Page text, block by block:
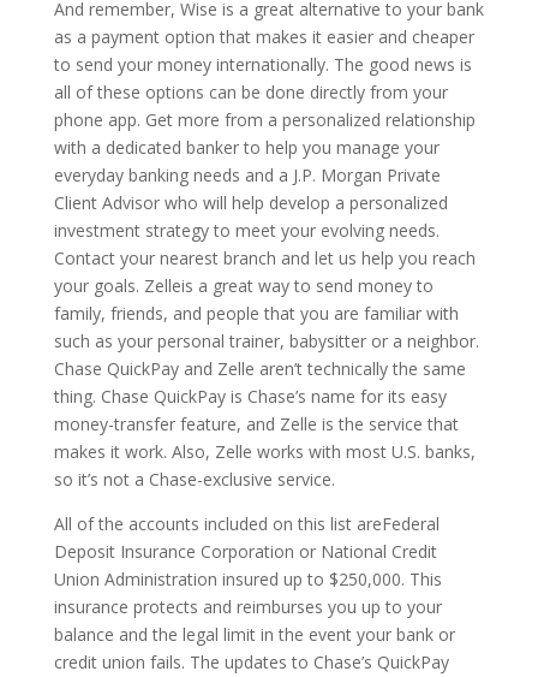
And remember, Wise is a great alternative to your bank
as a payment option that makes it easier and cheaper
to send your money internationally. The good news is
all of these options can be done directly from your
phone app. Get more from a personalized relationship
with a dedicated banker to help you manage your
everyday banking needs and a J.P. Morgan Private
Client Advisor who will help develop a personalized
investment strategy to meet your evolving needs.
Contact your nearest branch and let us help you reach
your goals. Zelleis a great way to send money to
family, friends, and people that you are familiar with
such as your personal trainer, babysitter or a neighbor.
Chase QuickPay and Zelle aren’t technically the same
thing. Chase QuickPay is Chase’s name for its easy
money-transfer feature, and Zelle is the service that
makes it work. Also, Zelle works with most U.S. banks,
so it’s not a Chase-exclusive service.
All of the accounts included on this list areFederal
Deposit Insurance Corporation or National Credit
Union Administration insured up to $250,000. This
insurance protects and reimburses you up to your
balance and the legal limit in the event your bank or
credit union fails. The updates to Chase’s QuickPay